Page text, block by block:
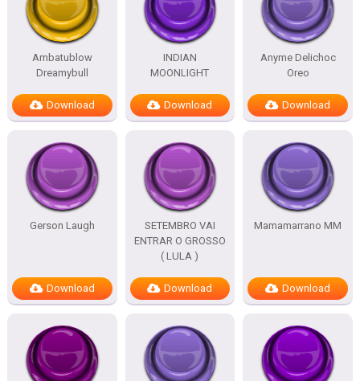
Ambatublow
Dreamybull
Download
INDIAN
MOONLIGHT
Download
Anyme Delichoc
Oreo
Download
Gerson Laugh
Download
SETEMBRO VAI
ENTRAR O GROSSO
( LULA )
Download
Mamamarrano MM
Download